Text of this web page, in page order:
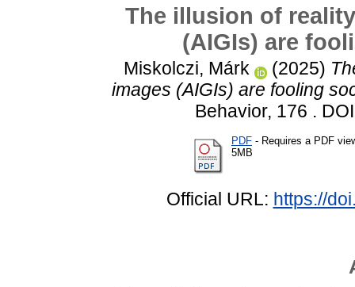
The illusion of
(AIGIs) are
Miskolczi, Márk (2025)
images (AIGIs) are fooling
Behavior, 176 .
PDF - Requires a PDF
5MB
Official URL: https://